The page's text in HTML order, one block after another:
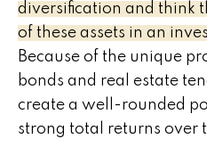
diversification and think
of these assets in an
Because of the unique
bonds and real estate
create a well-rounded
strong total returns over